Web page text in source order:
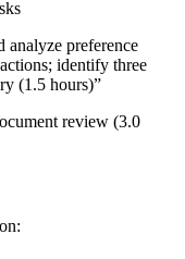
analyze preference
identify three
(1.5 hours)”
review (3.0